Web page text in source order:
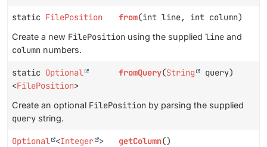
static FilePosition from(int line, int column)
Create a new FilePosition using the supplied line and
column numbers.
static Optional
<FilePosition>
fromQuery(String query)
Create an optional FilePosition by parsing the supplied
query string.
Optional <Integer > getColumn()